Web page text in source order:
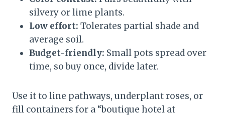
silvery or lime plants.
Low effort: Tolerates partial shade and
average soil.
Budget-friendly: Small pots spread over
time, so buy once, divide later.
Use it to line pathways, underplant roses, or
fill containers for a “boutique hotel at